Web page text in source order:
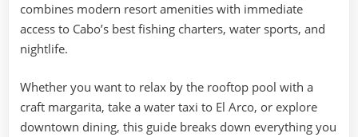
combines modern resort amenities with immediate
access to Cabo’s best fishing charters, water sports, and
nightlife.
Whether you want to relax by the rooftop pool with a
craft margarita, take a water taxi to El Arco, or explore
downtown dining, this guide breaks down everything you